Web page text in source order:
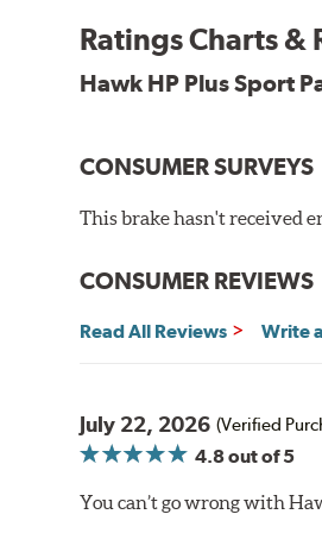
Key Features & Benefits:
New, enhanced compound
Extremely high friction level
material remains on the
used with. Properly
Ratings Charts &
Hawk HP Plus Sport
CONSUMER SURVEYS
This brake hasn't received
CONSUMER REVIEWS
Read All Reviews Write
July 22, 2026 (Verified
4.8out of 5
You can’t go wrong with